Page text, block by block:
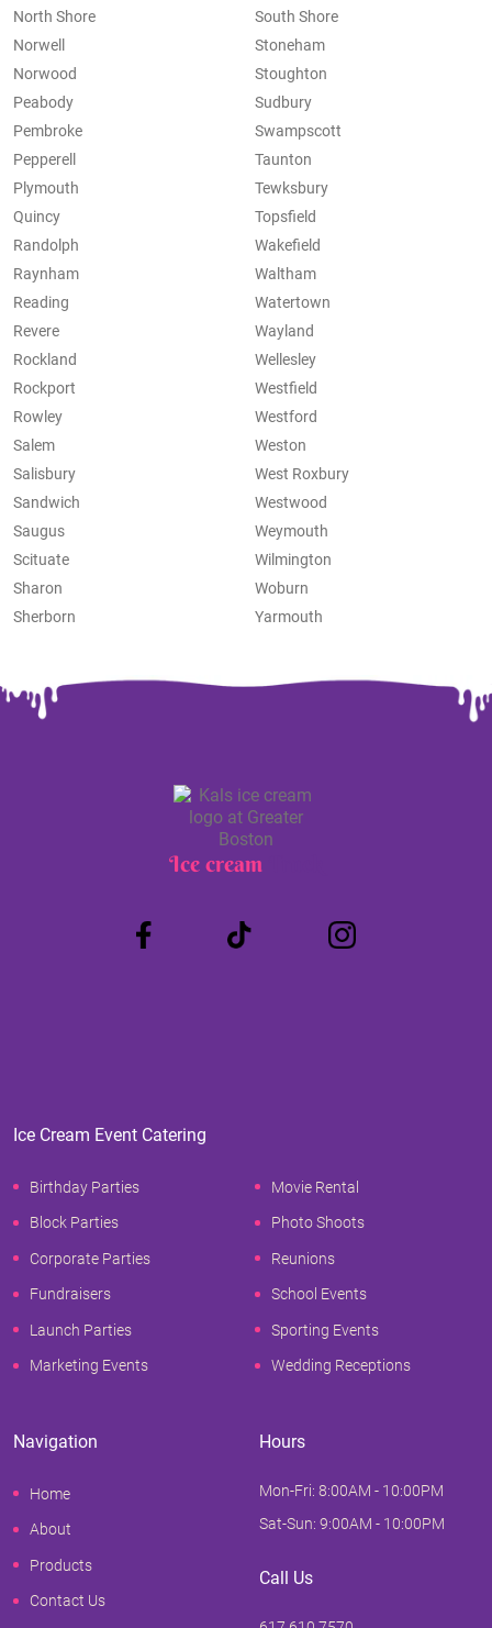
North Shore
Norwell
Norwood
Peabody
Pembroke
Pepperell
Plymouth
Quincy
Randolph
Raynham
Reading
Revere
Rockland
Rockport
Rowley
Salem
Salisbury
Sandwich
Saugus
Scituate
Sharon
Sherborn
South Shore
Stoneham
Stoughton
Sudbury
Swampscott
Taunton
Tewksbury
Topsfield
Wakefield
Waltham
Watertown
Wayland
Wellesley
Westfield
Westford
Weston
West Roxbury
Westwood
Weymouth
Wilmington
Woburn
Yarmouth
Ice cream
Ice Cream Event Catering
Birthday Parties
Block Parties
Corporate Parties
Fundraisers
Launch Parties
Marketing Events
Movie Rental
Photo Shoots
Reunions
School Events
Sporting Events
Wedding Receptions
Navigation
Home
About
Products
Contact Us
Hours
Mon-Fri: 8:00AM - 10:00PM
Sat-Sun: 9:00AM - 10:00PM
Call Us